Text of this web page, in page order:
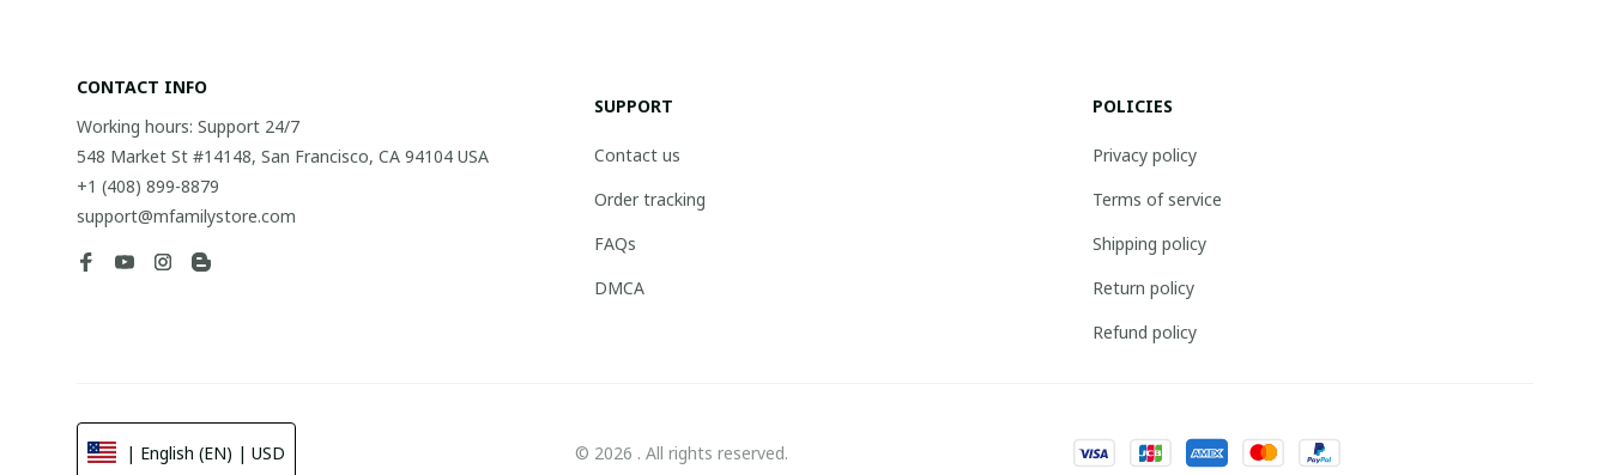
CONTACT INFO
Working hours: Support 24/7
548 Market St #14148, San Francisco, CA 94104 USA
+1 (408) 899-8879
support@mfamilystore.com
SUPPORT
Contact us
Order tracking
FAQs
DMCA
POLICIES
Privacy policy
Terms of service
Shipping policy
Return policy
Refund policy
| English (EN) | USD © 2026 . All rights reserved.